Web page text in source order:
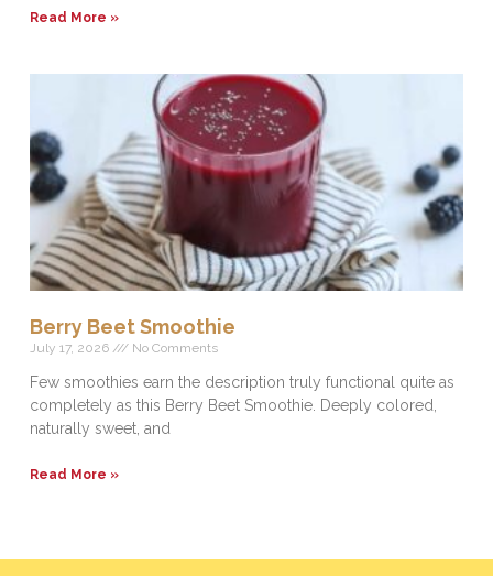
Read More »
Berry Beet Smoothie
July 17, 2026 No Comments
Few smoothies earn the description truly functional quite as
completely as this Berry Beet Smoothie. Deeply colored,
naturally sweet, and
Read More »